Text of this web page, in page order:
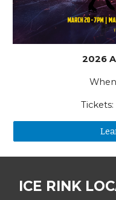
2026
Tickets:
ICE RINK